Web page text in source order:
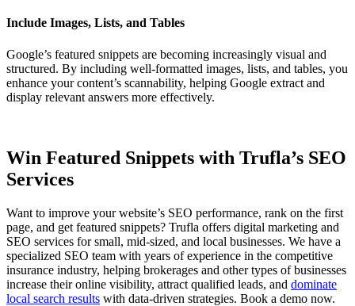
Include Images, Lists, and Tables
Google’s featured snippets are becoming increasingly visual and
structured. By including well-formatted images, lists, and tables, you
enhance your content’s scannability, helping Google extract and
display relevant answers more effectively.
Win Featured Snippets with Trufla’s SEO
Services
Want to improve your website’s SEO performance, rank on the first
page, and get featured snippets? Trufla offers digital marketing and
SEO services for small, mid-sized, and local businesses. We have a
specialized SEO team with years of experience in the competitive
insurance industry, helping brokerages and other types of businesses
increase their online visibility, attract qualified leads, and dominate
local search results with data-driven strategies. Book a demo now.